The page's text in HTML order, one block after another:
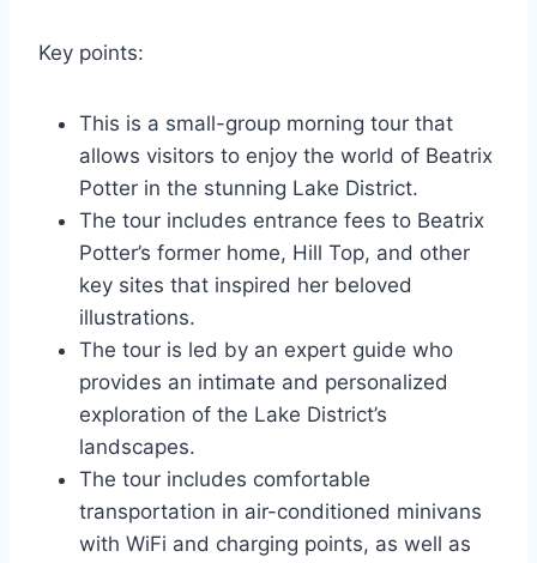
Key points:
This is a small-group morning tour that
allows visitors to enjoy the world of Beatrix
Potter in the stunning Lake District.
The tour includes entrance fees to Beatrix
Potter’s former home, Hill Top, and other
key sites that inspired her beloved
illustrations.
The tour is led by an expert guide who
provides an intimate and personalized
exploration of the Lake District’s
landscapes.
The tour includes comfortable
transportation in air-conditioned minivans
with WiFi and charging points, as well as